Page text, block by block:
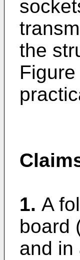
the
1. A
board
and in